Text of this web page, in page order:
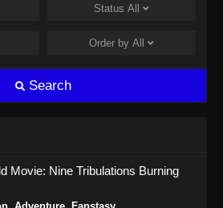
Status All
Order by All
Search
Movie: Nine Tribulations Burning